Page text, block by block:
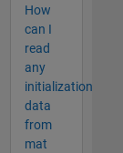
How
can I
read
any
initialization
data
from
mat